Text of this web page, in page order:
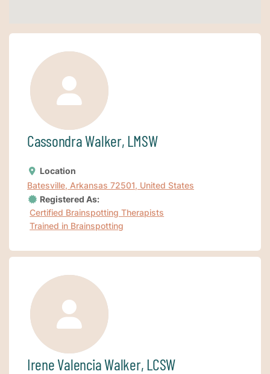
Cassondra Walker, LMSW
Location
Batesville, Arkansas 72501, United States
Registered As:
Certified Brainspotting Therapists
Trained in Brainspotting
Irene Valencia Walker, LCSW